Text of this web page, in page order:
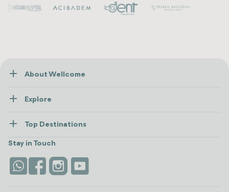
my tummy for the rest of my life and it's not even the
About Wellcome
Contact us
Explore
Wellness
Stays
Life Platform
Top Destinations
view all
Istanbul
Stay in Touch